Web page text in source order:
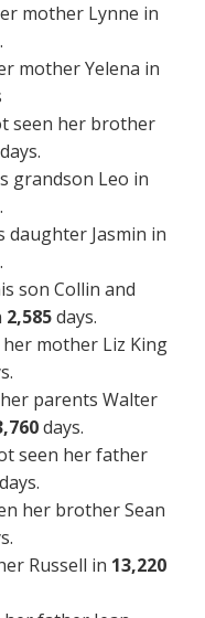
mother Lynne in
mother Yelena in
seen her brother
grandson Leo in
daughter Jasmin in
son Collin and
2,585days.
mother Liz King
parents Walter
days.
seen her father
days.
her brother Sean
Russell in 13,220